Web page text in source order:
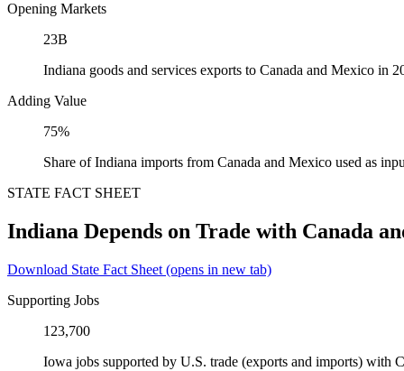
Opening Markets
23B
Indiana goods and services exports to Canada and Mexico in
Adding Value
75%
Share of Indiana imports from Canada and Mexico used as
STATE FACT SHEET
Indiana Depends on Trade with Canada
Download State Fact Sheet (opens in new tab)
Supporting Jobs
123,700
Iowa jobs supported by U.S. trade (exports and imports) with